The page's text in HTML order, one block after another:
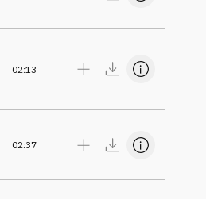
02:13
02:37